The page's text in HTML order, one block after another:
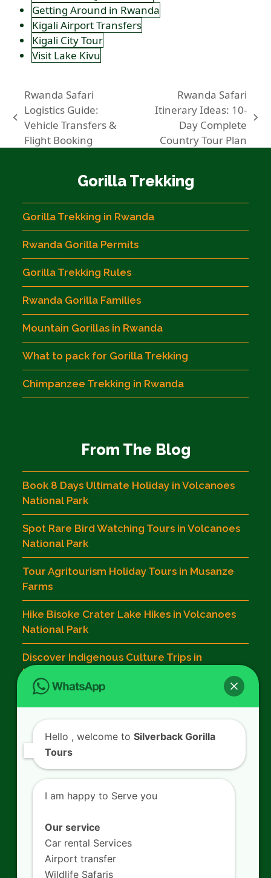
Getting Around in Rwanda
Kigali Airport Transfers
Kigali City Tour
Visit Lake Kivu
previous
post:
Rwanda Safari
Logistics Guide:
Vehicle Transfers &
Flight Booking
post:
Rwanda Safari
Itinerary Ideas: 10-
Day Complete
Country Tour Plan
Gorilla Trekking
Gorilla Trekking in Rwanda
Rwanda Gorilla Permits
Gorilla Trekking Rules
Rwanda Gorilla Families
Mountain Gorillas in Rwanda
What to pack for Gorilla Trekking
Chimpanzee Trekking in Rwanda
From The Blog
Book 8 Days Ultimate Holiday in Volcanoes
National Park
Spot Rare Bird Watching Tours in Volcanoes
National Park
Tour Agritourism Holiday Tours in Musanze
Farms
Hike Bisoke Crater Lake Hikes in Volcanoes
National Park
Discover Indigenous Culture Trips in
Musanze
Contact Us
SILVERBACK GORILLA TOURS
Kigali - Rwanda.
+250 725 074 659
info@silverbacktour.com
Hello , welcome to Silverback Gorilla
Tours
I am happy to Serve you
Our service
Car rental Services
Airport transfer
Wildlife Safaris